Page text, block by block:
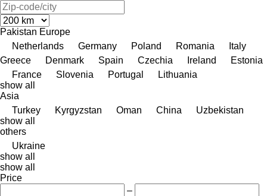
Pakistan Europe
Netherlands
Germany Poland Romania
Italy
Greece
Denmark Spain Czechia Ireland
Estonia
France
Slovenia Portugal
Lithuania
show all
Asia
Turkey
Kyrgyzstan Oman China
Uzbekistan
show all
others
Ukraine
show all
show all
Price
–